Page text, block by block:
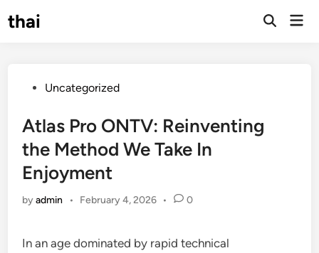
tothai
Open
PostedUncategorized
Atlas Pro ONTV: Reinventing
the Method We Take In
Enjoyment
byadmin • February 4, 2026 • 0
In an age dominated by rapid technical